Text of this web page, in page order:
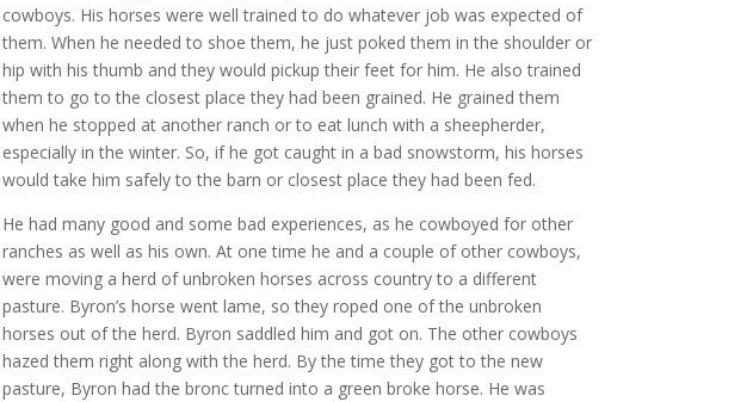
cowboys. His horses were well trained to do whatever job was expected of
them. When he needed to shoe them, he just poked them in the shoulder or
hip with his thumb and they would pickup their feet for him. He also trained
them to go to the closest place they had been grained. He grained them
when he stopped at another ranch or to eat lunch with a sheepherder,
especially in the winter. So, if he got caught in a bad snowstorm, his horses
would take him safely to the barn or closest place they had been fed.
He had many good and some bad experiences, as he cowboyed for other
ranches as well as his own. At one time he and a couple of other cowboys,
were moving a herd of unbroken horses across country to a different
pasture. Byron’s horse went lame, so they roped one of the unbroken
horses out of the herd. Byron saddled him and got on. The other cowboys
hazed them right along with the herd. By the time they got to the new
pasture, Byron had the bronc turned into a green broke horse. He was